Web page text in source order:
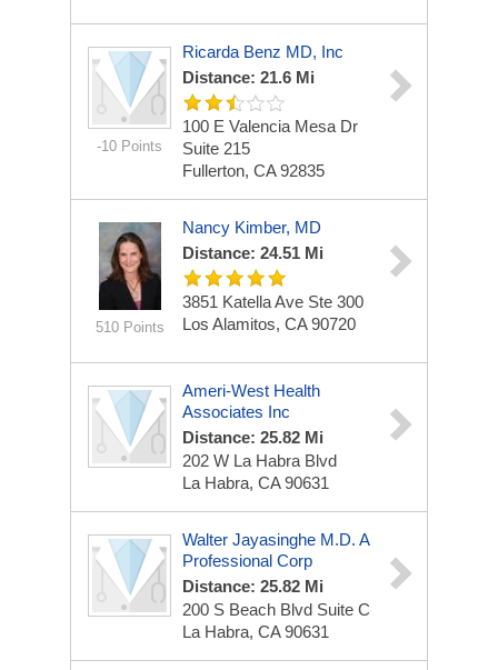
-10 Points
Ricarda Benz MD, Inc
Distance: 21.6 Mi
100 E Valencia Mesa Dr
Suite 215
Fullerton, CA 92835
510 Points
Nancy Kimber, MD
Distance: 24.51 Mi
3851 Katella Ave Ste 300
Los Alamitos, CA 90720
Ameri-West Health
Associates Inc
Distance: 25.82 Mi
202 W La Habra Blvd
La Habra, CA 90631
Walter Jayasinghe M.D. A
Professional Corp
Distance: 25.82 Mi
200 S Beach Blvd Suite C
La Habra, CA 90631